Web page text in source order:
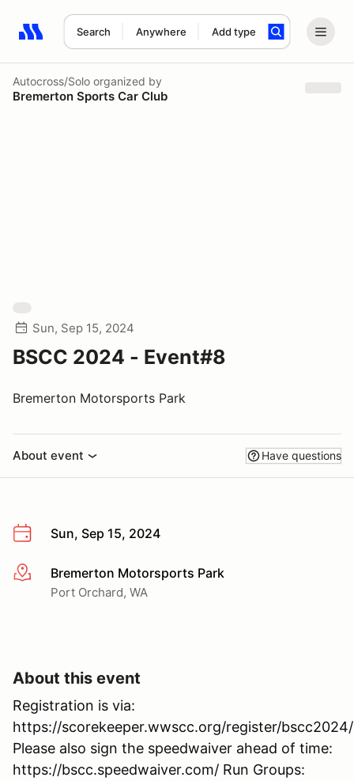
Search Anywhere Add type
Search results: No search term
Autocross/Solo organized by
Bremerton Sports Car Club
Sun, Sep 15, 2024
BSCC 2024 - Event#8
Bremerton Motorsports Park
About event Have questions
Sun, Sep 15, 2024
More infoBremerton Motorsports Park
Port Orchard, WA
About this event
Registration is via:
https://scorekeeper.wwscc.org/register/
Please also sign the speedwaiver ahead of time:
https://bscc.speedwaiver.com/ Run Groups: